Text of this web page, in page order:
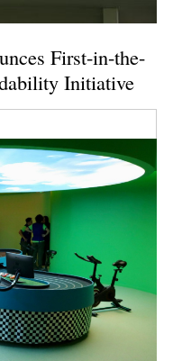
First-in-the-
Initiative